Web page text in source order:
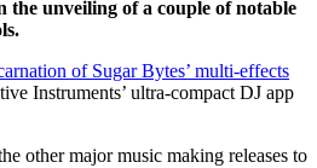
the unveiling of a couple of notable
of Sugar Bytes’ multi-effects
Instruments’ ultra-compact DJ app
other major music making releases to